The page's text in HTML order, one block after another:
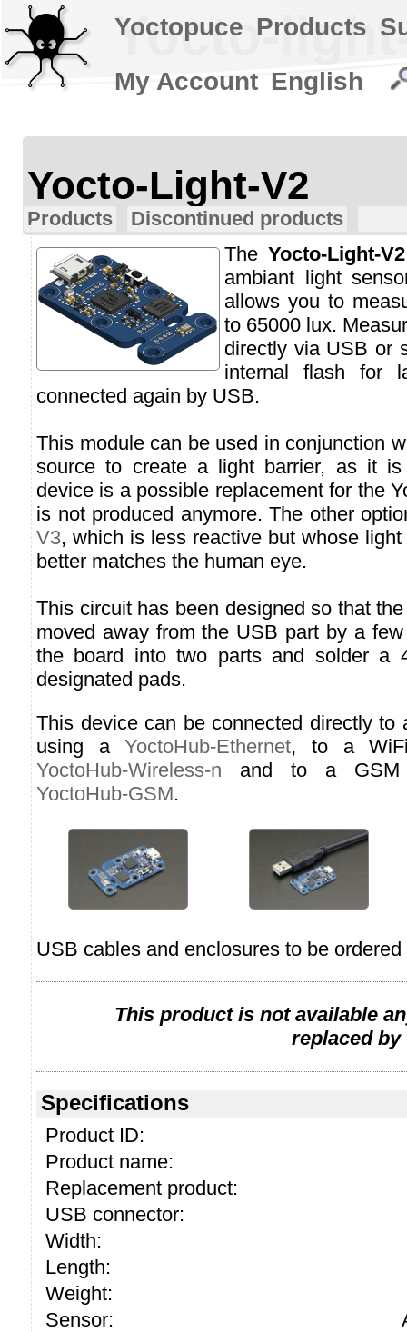
Yocto-
Yocto-Light-V2
Products
Discontinued products
TheYocto-Light-V2
ambiant light
allows you to
to 65000 lux.
directly via USB or
internal flash for
connected again by USB.
This module can be used in conjunction
source to create a light barrier, as it
device is a possible replacement for the
is not produced anymore. The other
V3, which is less reactive but whose
better matches the human eye.
This circuit has been designed so that
moved away from the USB part by a
the board into two parts and solder a
designated pads.
This device can be connected directly to
using aYoctoHub-Ethernet, to a
YoctoHub-Wireless-n and to a GSM
YoctoHub-GSM.
USB cables and enclosures to be ordered
This product is not available
replaced
Specifications
Product ID:
Product name:
Replacement product:
USB connector:
Width:
Length:
Weight:
Sensor:
Yoctopuce Products
My Account English